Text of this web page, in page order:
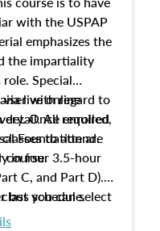
with the USPAP
emphasizes the
the impartiality
Special
with regard to
All required
Foundation are
course.
live online
Once enrolled,
to attend.
in four 3.5-hour
C, and Part D).
but you can select
best for you.
schedule.